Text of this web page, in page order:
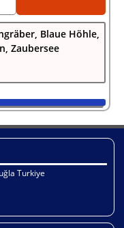
Blaue Höhle,
Zaubersee
Turkiye